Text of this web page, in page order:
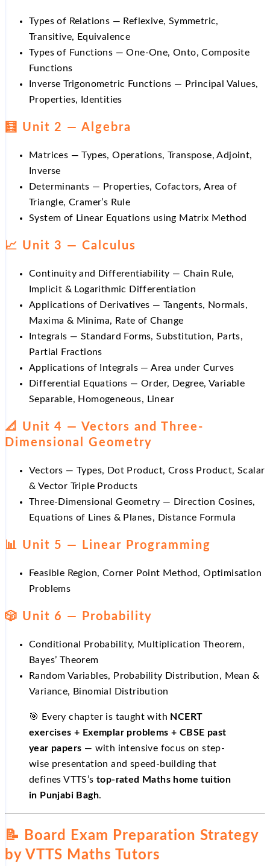
Types of Relations — Reflexive, Symmetric,
Transitive, Equivalence
Types of Functions — One-One, Onto, Composite
Functions
Inverse Trigonometric Functions — Principal Values,
Properties, Identities
🧮 Unit 2 — Algebra
Matrices — Types, Operations, Transpose, Adjoint,
Inverse
Determinants — Properties, Cofactors, Area of
Triangle, Cramer’s Rule
System of Linear Equations using Matrix Method
📈 Unit 3 — Calculus
Continuity and Differentiability — Chain Rule,
Implicit & Logarithmic Differentiation
Applications of Derivatives — Tangents, Normals,
Maxima & Minima, Rate of Change
Integrals — Standard Forms, Substitution, Parts,
Partial Fractions
Applications of Integrals — Area under Curves
Differential Equations — Order, Degree, Variable
Separable, Homogeneous, Linear
📐 Unit 4 — Vectors and Three-
Dimensional Geometry
Vectors — Types, Dot Product, Cross Product, Scalar
& Vector Triple Products
Three-Dimensional Geometry — Direction Cosines,
Equations of Lines & Planes, Distance Formula
📊 Unit 5 — Linear Programming
Feasible Region, Corner Point Method, Optimisation
Problems
🎲 Unit 6 — Probability
Conditional Probability, Multiplication Theorem,
Bayes’ Theorem
Random Variables, Probability Distribution, Mean &
Variance, Binomial Distribution
🎯 Every chapter is taught with NCERT
exercises + Exemplar problems + CBSE past
year papers — with intensive focus on step-
wise presentation and speed-building that
defines VTTS’stop-rated Maths home tuition
in Punjabi Bagh.
📝 Board Exam Preparation Strategy
by VTTS Maths Tutors